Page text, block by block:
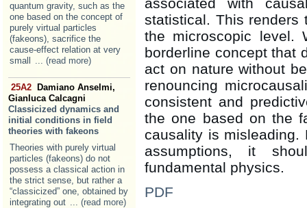
quantum gravity, such as the
one based on the concept of
purely virtual particles
(fakeons), sacrifice the
cause-effect relation at very
small
... (read more)
25A2
Damiano Anselmi,
Gianluca Calcagni
Classicized dynamics and
initial conditions in field
theories with fakeons
Theories with purely virtual
particles (fakeons) do not
possess a classical action in
the strict sense, but rather a
“classicized” one, obtained by
integrating out ... (read more)
statistical. This renders
the microscopic level.
borderline concept that
act on nature without
renouncing
consistent and
the one based on the
causality is
assumptions, it
fundamental physics.
PDF